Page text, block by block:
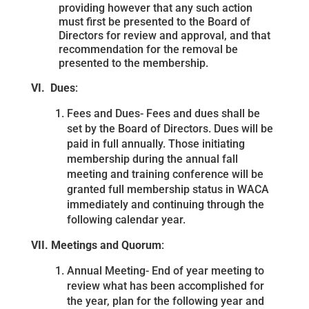
providing however that any such action
must first be presented to the Board of
Directors for review and approval, and that
recommendation for the removal be
presented to the membership.
VI. Dues:
Fees and Dues- Fees and dues shall be
set by the Board of Directors. Dues will be
paid in full annually. Those initiating
membership during the annual fall
meeting and training conference will be
granted full membership status in WACA
immediately and continuing through the
following calendar year.
VII. Meetings and Quorum:
Annual Meeting- End of year meeting to
review what has been accomplished for
the year, plan for the following year and